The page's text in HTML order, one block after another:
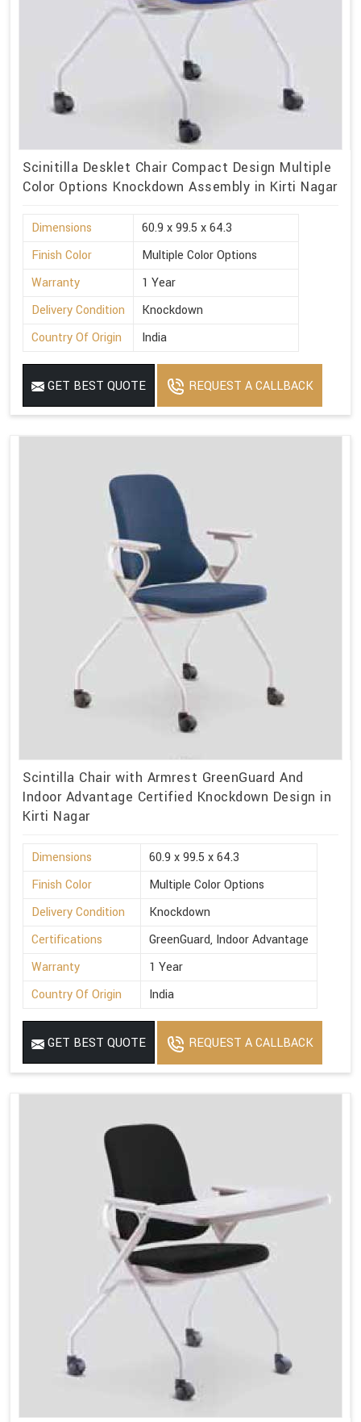
Scinitilla Desklet Chair Compact Design Multiple
Color Options Knockdown Assembly in Kirti Nagar
Dimensions
60.9 x 99.5 x 64.3
Finish Color
Multiple Color Options
Warranty
1 Year
Delivery Condition
Knockdown
Country Of Origin
India
GET BEST QUOTE REQUEST A CALLBACK
Scintilla Chair with Armrest GreenGuard And
Indoor Advantage Certified Knockdown Design in
Kirti Nagar
Dimensions
60.9 x 99.5 x 64.3
Finish Color
Multiple Color Options
Delivery Condition
Knockdown
Certifications
GreenGuard, Indoor Advantage
Warranty
1 Year
Country Of Origin
India
GET BEST QUOTE REQUEST A CALLBACK